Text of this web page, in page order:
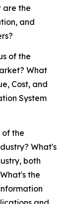
are the
and
of the
What
Cost, and
System
of the
What's
both
the